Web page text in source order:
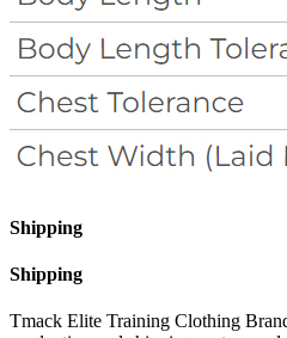
Shipping
Shipping
Tmack Elite Training Clothing